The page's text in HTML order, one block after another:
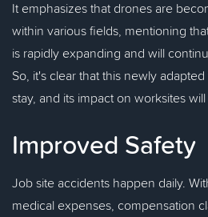
It emphasizes that drones are
within various fields, mentioning
is rapidly expanding and will
So, it's clear that this newly
stay, and its impact on worksites
Improved Safety
Job site accidents happen daily.
medical expenses, compensation